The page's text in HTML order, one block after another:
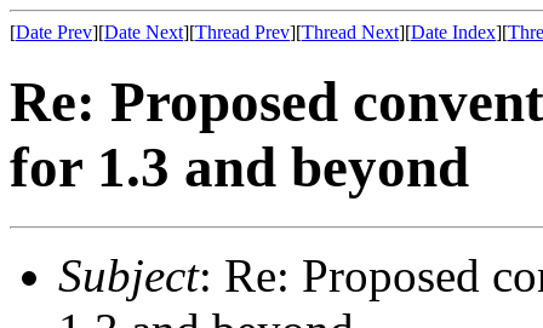
[Date Prev][Date Next][Thread Prev][Thread Next][Date Index][
Re: Proposed
for 1.3 and beyond
Subject: Re: Proposed